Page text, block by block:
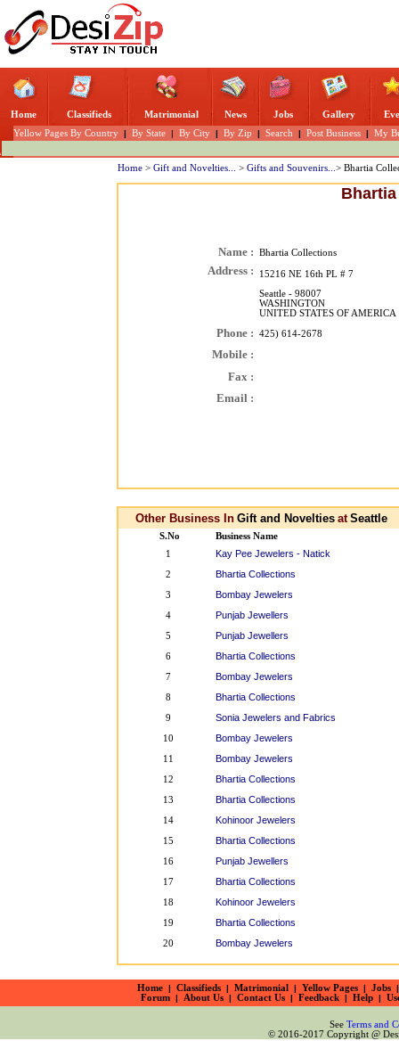
Home Classifieds Matrimonial News Jobs Gallery
Yellow Pages By Country | By State | By City | By Zip | Search | Post Business | My
Home > Gift and Novelties... > Gifts and Souvenirs... > Bhartia
Name : Bhartia Collections
Address :
15216 NE 16th PL # 7
Seattle - 98007
WASHINGTON
UNITED STATES OF AMERICA
Phone : 425) 614-2678
Mobile :
Fax :
Email :
Other Business In Gift and Novelties at Seattle
S.No
Business Name
1
Kay Pee Jewelers - Natick
2 Bhartia Collections
3 Bombay Jewelers
4 Punjab Jewellers
5 Punjab Jewellers
6 Bhartia Collections
7 Bombay Jewelers
8 Bhartia Collections
9 Sonia Jewelers and Fabrics
10 Bombay Jewelers
11 Bombay Jewelers
12 Bhartia Collections
13 Bhartia Collections
14 Kohinoor Jewelers
15 Bhartia Collections
16 Punjab Jewellers
17 Bhartia Collections
18 Kohinoor Jewelers
19 Bhartia Collections
20 Bombay Jewelers
Home | Classifieds | Matrimonial | Yellow Pages | Jobs |
Forum | About Us | Contact Us | Feedback | Help |
See Terms and
© 2016-2017 Copyright @